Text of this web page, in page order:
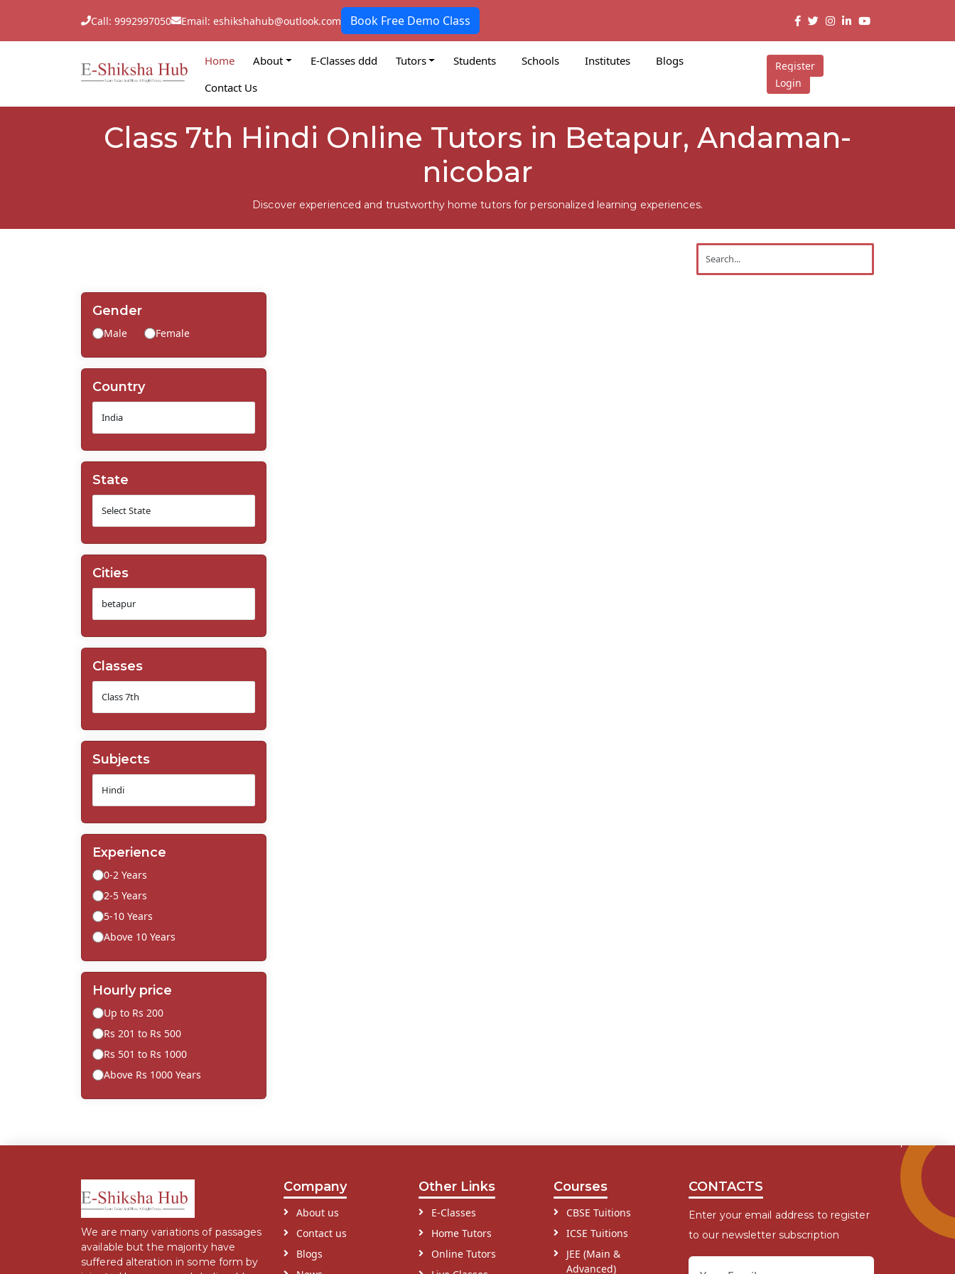
Call: 9992997050 Email: eshikshahub@outlook.com Book Free Demo Class
Home About E-Classes ddd Tutors Students Schools Institutes
Blogs
Contact Us
Register
Login
Class 7th Hindi Online Tutors in Betapur, Andaman-
nicobar
Discover experienced and trustworthy home tutors for personalized learning experiences.
Gender
Male Female
Country
State
Cities
Classes
Subjects
Experience
0-2 Years
2-5 Years
5-10 Years
Above 10 Years
Hourly price
Up to Rs 200
Rs 201 to Rs 500
Rs 501 to Rs 1000
Above Rs 1000 Years
We are many variations of passages
available but the majority have
suffered alteration in some form by
Company
About us
Contact us
Blogs
Other Links
E-Classes
Home Tutors
Online Tutors
Courses
CBSE Tuitions
ICSE Tuitions
JEE (Main &
Advanced)
CONTACTS
Enter your email address to register
to our newsletter subscription